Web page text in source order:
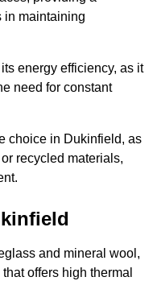
in maintaining
energy efficiency, as it
need for constant
choice in Dukinfield, as
recycled materials,
and mineral wool,
offers high thermal